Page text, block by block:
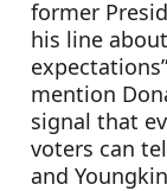
former
his line
mention
signal that
voters can
and